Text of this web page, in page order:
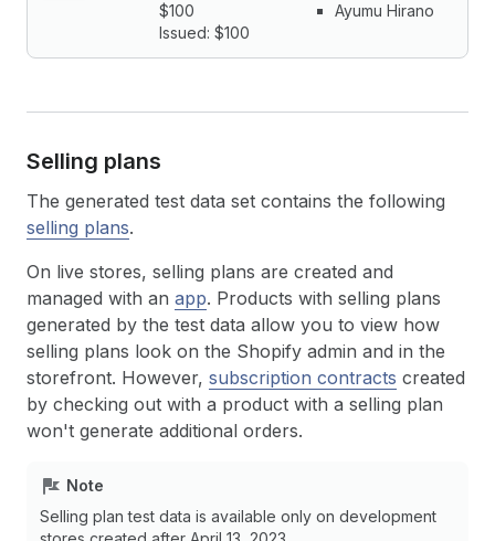
$100
Issued: $100
Ayumu Hirano
Selling plans
The generated test data set contains the following
selling plans.
On live stores, selling plans are created and
managed with an app. Products with selling plans
generated by the test data allow you to view how
selling plans look on the Shopify admin and in the
storefront. However, subscription contracts created
by checking out with a product with a selling plan
won't generate additional orders.
Note
Selling plan test data is available only on development